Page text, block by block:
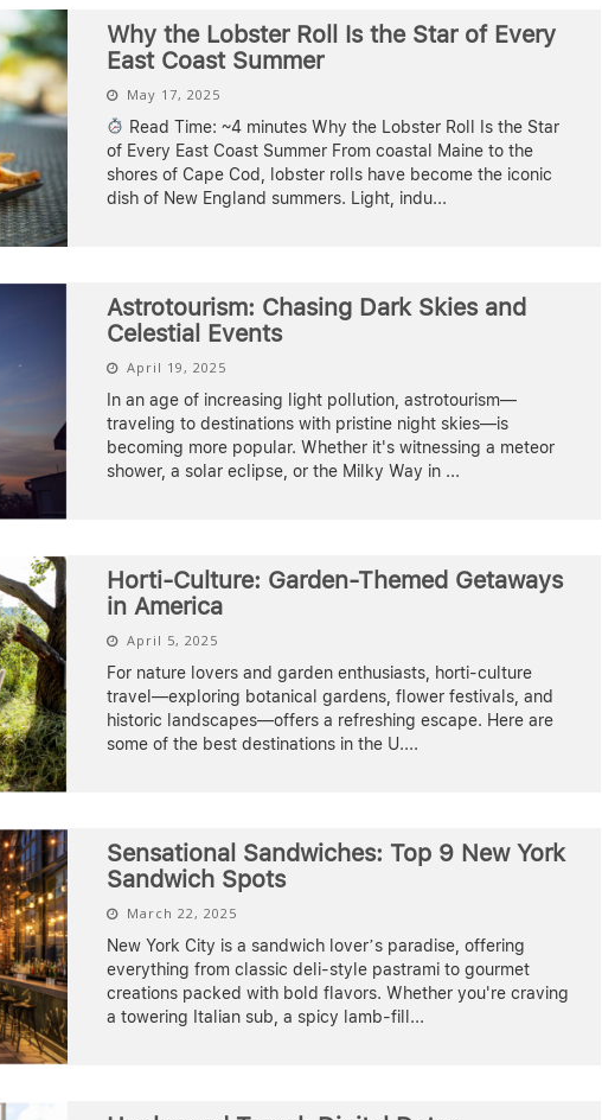
Why the Lobster Roll Is the Star of Every
East Coast Summer
May 17, 2025
Read Time: ~4 minutes Why the Lobster Roll Is the Star
of Every East Coast Summer From coastal Maine to the
shores of Cape Cod, lobster rolls have become the iconic
dish of New England summers. Light, indu...
Astrotourism: Chasing Dark Skies and
Celestial Events
April 19, 2025
In an age of increasing light pollution, astrotourism—
traveling to destinations with pristine night skies—is
becoming more popular. Whether it's witnessing a meteor
shower, a solar eclipse, or the Milky Way in ...
Horti-Culture: Garden-Themed Getaways
in America
April 5, 2025
For nature lovers and garden enthusiasts, horti-culture
travel—exploring botanical gardens, flower festivals, and
historic landscapes—offers a refreshing escape. Here are
some of the best destinations in the U....
Sensational Sandwiches: Top 9 New York
Sandwich Spots
March 22, 2025
New York City is a sandwich lover’s paradise, offering
everything from classic deli-style pastrami to gourmet
creations packed with bold flavors. Whether you're craving
a towering Italian sub, a spicy lamb-fill ...